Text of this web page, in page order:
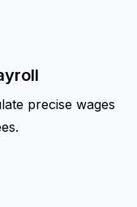
precise wages